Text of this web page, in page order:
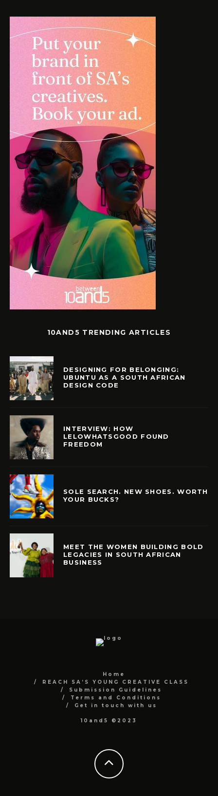
10AND5 TRENDING ARTICLES
DESIGNING FOR BELONGING:
UBUNTU AS A SOUTH AFRICAN
DESIGN CODE
INTERVIEW: HOW
LELOWHATSGOOD FOUND
FREEDOM
SOLE SEARCH. NEW SHOES. WORTH
YOUR BUCKS?
MEET THE WOMEN BUILDING BOLD
LEGACIES IN SOUTH AFRICAN
BUSINESS
Home
REACH SA’S YOUNG CREATIVE CLASS
Submission Guidelines
Terms and Conditions
Get in touch with us
10and5 ©2023